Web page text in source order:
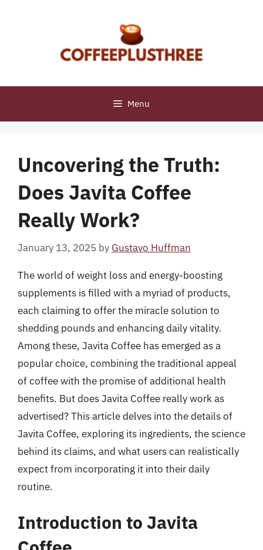
Menu
Uncovering the Truth:
Does Javita Coffee
Really Work?
January 13, 2025 by Gustavo Huffman
The world of weight loss and energy-boosting
supplements is filled with a myriad of products,
each claiming to offer the miracle solution to
shedding pounds and enhancing daily vitality.
Among these, Javita Coffee has emerged as a
popular choice, combining the traditional appeal
of coffee with the promise of additional health
benefits. But does Javita Coffee really work as
advertised? This article delves into the details of
Javita Coffee, exploring its ingredients, the science
behind its claims, and what users can realistically
expect from incorporating it into their daily
routine.
Introduction to Javita